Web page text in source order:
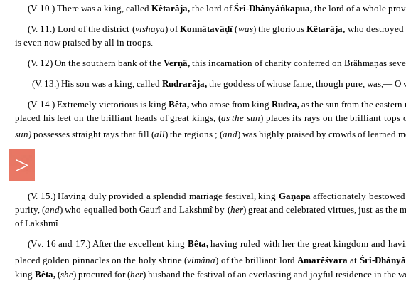
(V. 10.) There was a king, called Kêtarâja, the lord ofŚrî-Dhânyâṅkapua, the lord of a whole
(V. 11.) Lord of the district (vishaya) ofKonnâtavâḍî (was) the gloriousKêtarâja, who
is even now praised by all in troops.
(V. 12) On the southern bank of the Verṇâ, this incarnation of charity conferred on Brâhmaṇas
(V. 13.) His son was a king, called Rudrarâja, the goddess of whose fame, though pure, was,―
(V. 14.) Extremely victorious is king Bêta, who arose from king Rudra, as the sun from the
placed his feet on the brilliant heads of great kings, (as the sun) places its rays on the brilliant tops
sun) possesses straight rays that fill (all) the regions ; (and) was highly praised by crowds of learned
>
(V. 15.) Having duly provided a splendid marriage festival, king Gaṇapaaffectionately
purity, (and) who equalled both Gaurî and Lakshmî by (her) great and celebrated virtues, just as the
of Lakshmî.
(Vv. 16 and 17.) After the excellent king Bêta,having ruled with her the great kingdom and
placed golden pinnacles on the holy shrine (vimâna) of the brilliant lordAmarêśvara at Śrî-
king Bêta, (she) procured for (her) husband the festival of an everlasting and joyful residence in the